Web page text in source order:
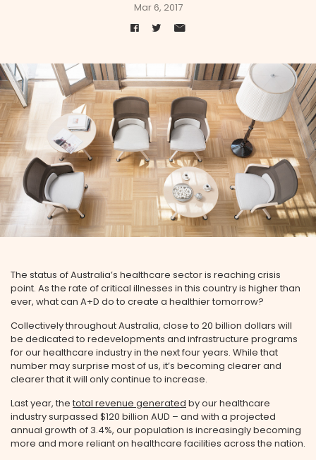
Mar 6, 2017
The status of Australia’s healthcare sector is reaching crisis
point. As the rate of critical illnesses in this country is higher than
ever, what can A+D do to create a healthier tomorrow?
Collectively throughout Australia, close to 20 billion dollars will
be dedicated to redevelopments and infrastructure programs
for our healthcare industry in the next four years. While that
number may surprise most of us, it’s becoming clearer and
clearer that it will only continue to increase.
Last year, the total revenue generated by our healthcare
industry surpassed $120 billion AUD – and with a projected
annual growth of 3.4%, our population is increasingly becoming
more and more reliant on healthcare facilities across the nation.